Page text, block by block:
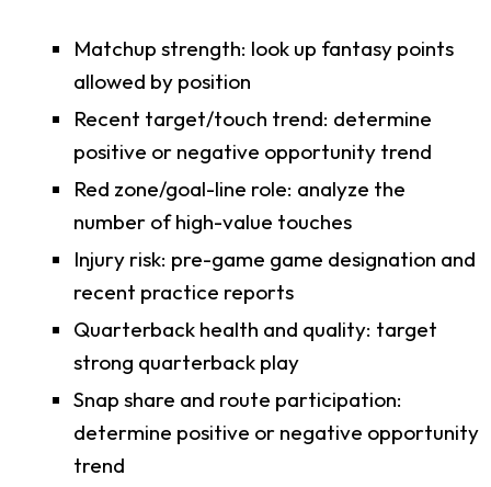
Matchup strength: look up fantasy points
allowed by position
Recent target/touch trend: determine
positive or negative opportunity trend
Red zone/goal-line role: analyze the
number of high-value touches
Injury risk: pre-game game designation and
recent practice reports
Quarterback health and quality: target
strong quarterback play
Snap share and route participation:
determine positive or negative opportunity
trend